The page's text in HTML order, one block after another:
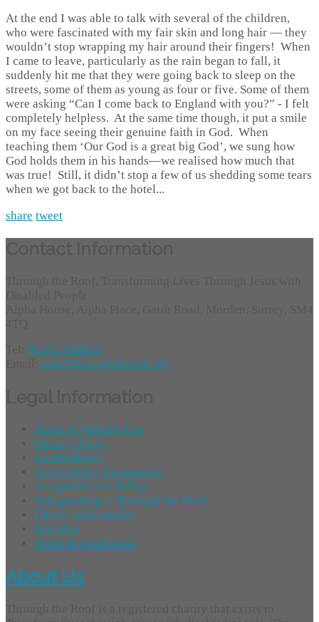
At the end I was able to talk with several of the children,
who were fascinated with my fair skin and long hair — they
wouldn’t stop wrapping my hair around their fingers! When
I came to leave, particularly as the rain began to fall, it
suddenly hit me that they were going back to sleep on the
streets, some of them as young as four or five. Some of them
were asking “Can I come back to England with you?” - I felt
completely helpless. At the same time though, it put a smile
on my face seeing their genuine faith in God. When
teaching them ‘Our God is a great big God’, we sung how
God holds them in his hands—we realised how much that
was true! Still, it didn’t stop a few of us shedding some tears
when we got back to the hotel...
share tweet
01372 749955
info@throughtheroof.org
Terms of Website Use
Privacy Policy
Cookie Policy
Accessibility Information
Acceptable Use Policy
Safeguarding at Through the Roof
Charity Information
Site Map
Terms & Conditions
About Us